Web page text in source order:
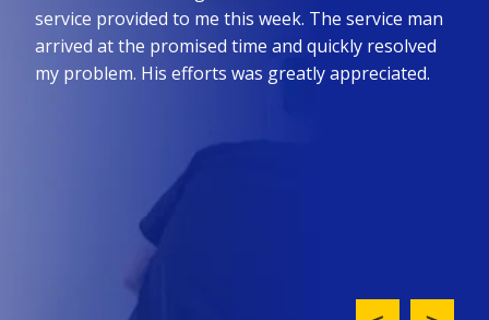
service provided to me this week. The service man
arrived at the promised time and quickly resolved
my problem. His efforts was greatly appreciated.